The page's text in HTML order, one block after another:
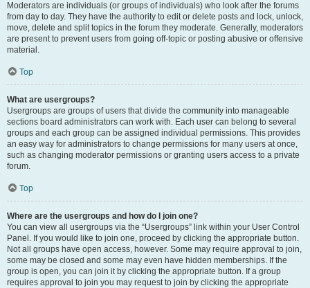
Moderators are individuals (or groups of individuals) who look after the forums
from day to day. They have the authority to edit or delete posts and lock, unlock,
move, delete and split topics in the forum they moderate. Generally, moderators
are present to prevent users from going off-topic or posting abusive or offensive
material.
Top
What are usergroups?
Usergroups are groups of users that divide the community into manageable
sections board administrators can work with. Each user can belong to several
groups and each group can be assigned individual permissions. This provides
an easy way for administrators to change permissions for many users at once,
such as changing moderator permissions or granting users access to a private
forum.
Top
Where are the usergroups and how do I join one?
You can view all usergroups via the “Usergroups” link within your User Control
Panel. If you would like to join one, proceed by clicking the appropriate button.
Not all groups have open access, however. Some may require approval to join,
some may be closed and some may even have hidden memberships. If the
group is open, you can join it by clicking the appropriate button. If a group
requires approval to join you may request to join by clicking the appropriate